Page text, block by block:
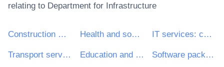
relating to Department for Infrastructure
Construction work Health and social work services IT services: consulting, software development, Internet and support
Transport services (excl. Waste transport) Education and training services Software package and information systems